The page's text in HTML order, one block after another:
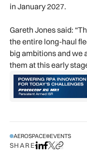
in January 2027.
Gareth Jones said:
the entire long-haul
big ambitions and we
them at this early
AEROSPACE EVENTS
SHAREShare on LinkedIn
Share on
Share on X
Copy URL